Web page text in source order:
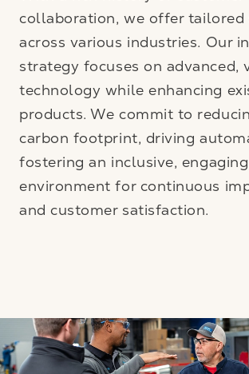
collaboration, we offer tailored
across various industries. Our
strategy focuses on advanced,
technology while enhancing
products. We commit to
carbon footprint, driving
fostering an inclusive,
environment for continuous
and customer satisfaction.